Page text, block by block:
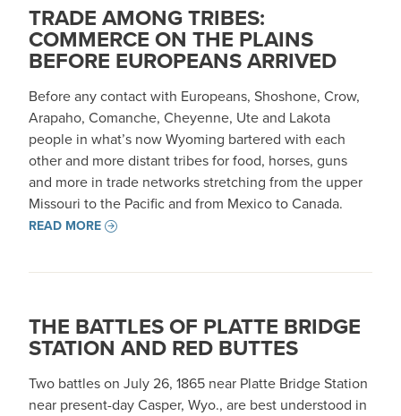
TRADE AMONG TRIBES:
COMMERCE ON THE PLAINS
BEFORE EUROPEANS ARRIVED
Before any contact with Europeans, Shoshone, Crow,
Arapaho, Comanche, Cheyenne, Ute and Lakota
people in what’s now Wyoming bartered with each
other and more distant tribes for food, horses, guns
and more in trade networks stretching from the upper
Missouri to the Pacific and from Mexico to Canada.
READ MORE
THE BATTLES OF PLATTE BRIDGE
STATION AND RED BUTTES
Two battles on July 26, 1865 near Platte Bridge Station
near present-day Casper, Wyo., are best understood in